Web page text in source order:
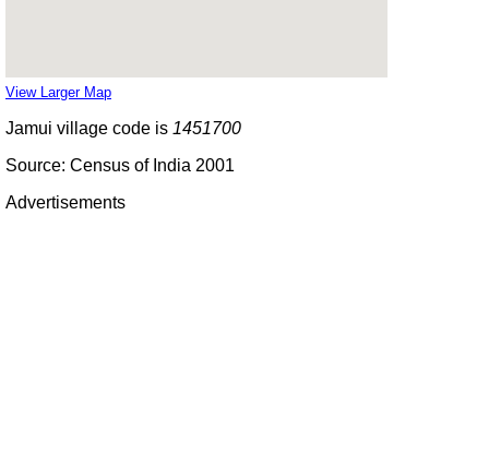
View Larger Map
Jamui village code is 1451700
Source: Census of India 2001
Advertisements